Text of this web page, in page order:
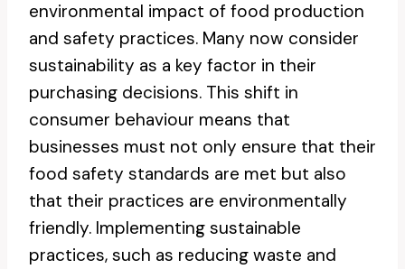
environmental impact of food production
and safety practices. Many now consider
sustainability as a key factor in their
purchasing decisions. This shift in
consumer behaviour means that
businesses must not only ensure that their
food safety standards are met but also
that their practices are environmentally
friendly. Implementing sustainable
practices, such as reducing waste and